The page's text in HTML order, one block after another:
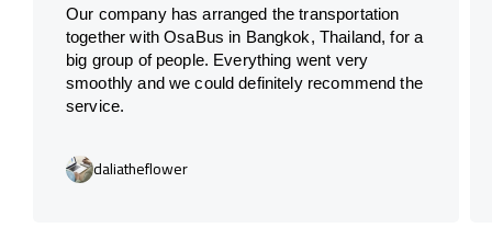
Our company has arranged the transportation
together with OsaBus in Bangkok, Thailand, for a
big group of people. Everything went very
smoothly and we could definitely recommend the
service.
daliatheflower